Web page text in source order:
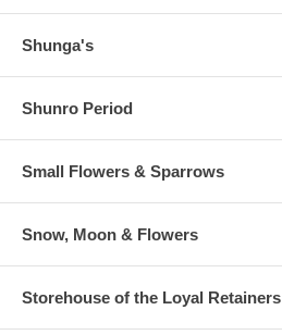
Shunga's
Shunro Period
Small Flowers & Sparrows
Snow, Moon & Flowers
Storehouse of the Loyal Retainers